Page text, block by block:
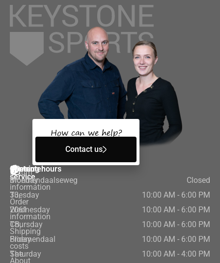
How can we help?
Contact us
Customer
service
Return
information
Order
information
Shipping
costs
About
Contact
Bloemendaalseweg
33,
2061
CB,
Bloemendaal
The
Opening hours
Monday
Closed
Tuesday
10:00 AM - 6:00 PM
Wednesday
10:00 AM - 6:00 PM
Thursday
10:00 AM - 6:00 PM
Friday
10:00 AM - 6:00 PM
Saturday
10:00 AM - 4:00 PM